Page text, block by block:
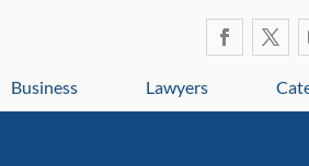
Business Lawyers